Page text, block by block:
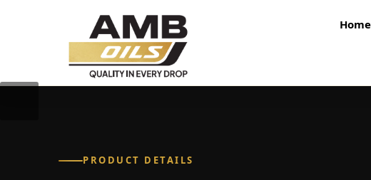
Home
PRODUCT DETAILS